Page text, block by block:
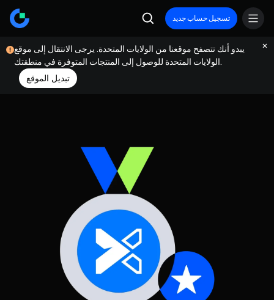
تسجيل حساب جديد
يبدو أنك تتصفح موقعنا من الولايات المتحدة. يرجى الانتقال إلى موقع
الولايات المتحدة للوصول إلى المنتجات المتوفرة في منطقتك.
تبديل الموقع